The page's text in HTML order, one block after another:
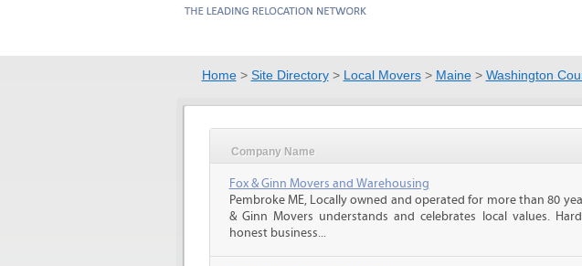
Home> Site Directory> Local Movers> Maine> Washington
Company Name
Fox & Ginn Movers and Warehousing
Pembroke ME, Locally owned and operated for more than 80
& Ginn Movers understands and celebrates local values.
honest business...